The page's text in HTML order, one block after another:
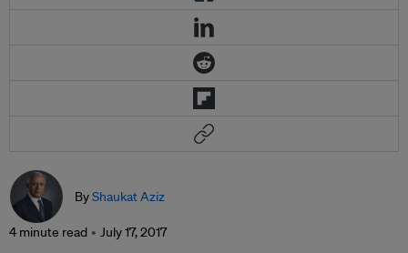
ByShaukat Aziz
4 minute read July 17, 2017